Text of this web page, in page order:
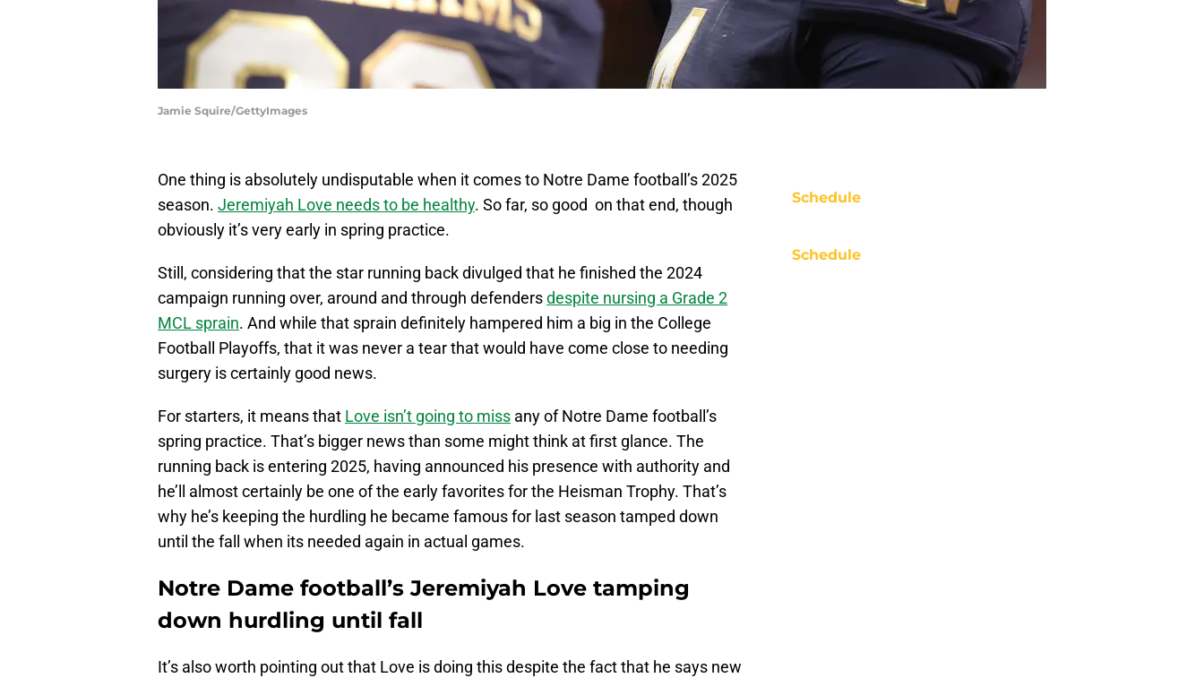
Jamie Squire/GettyImages
One thing is absolutely undisputable when it comes to Notre Dame football’s 2025
season. Jeremiyah Love needs to be healthy. So far, so good on that end, though
obviously it’s very early in spring practice.
Still, considering that the star running back divulged that he finished the 2024
campaign running over, around and through defendersdespite nursing a Grade 2
MCL sprain. And while that sprain definitely hampered him a big in the College
Football Playoffs, that it was never a tear that would have come close to needing
surgery is certainly good news.
For starters, it means that Love isn’t going to miss any of Notre Dame football’s
spring practice. That’s bigger news than some might think at first glance. The
running back is entering 2025, having announced his presence with authority and
he’ll almost certainly be one of the early favorites for the Heisman Trophy. That’s
why he’s keeping the hurdling he became famous for last season tamped down
until the fall when its needed again in actual games.
Notre Dame football’s Jeremiyah Love tamping
down hurdling until fall
It’s also worth pointing out that Love is doing this despite the fact that he says new
Schedule
Schedule